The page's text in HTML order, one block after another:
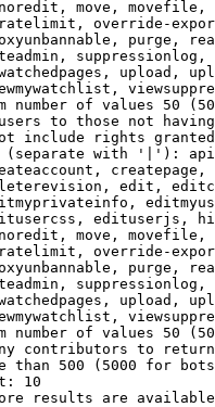
move,
override-
purge,
upload,
number of values 50
to those not
include rights
with '|'):
edit,
edituserjs,
move,
override-
purge,
upload,
number of values 50
contributors to return
than 500 (5000 for
10
results are